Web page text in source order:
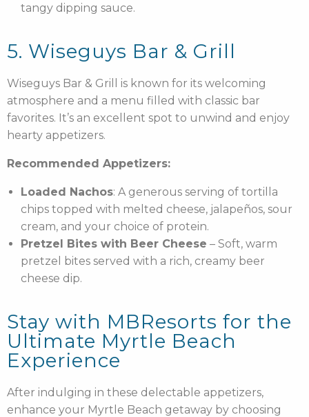
tangy dipping sauce.
5. Wiseguys Bar & Grill
Wiseguys Bar & Grill is known for its welcoming
atmosphere and a menu filled with classic bar
favorites. It’s an excellent spot to unwind and enjoy
hearty appetizers.
Recommended Appetizers:
Loaded Nachos: A generous serving of tortilla
chips topped with melted cheese, jalapeños, sour
cream, and your choice of protein.
Pretzel Bites with Beer Cheese – Soft, warm
pretzel bites served with a rich, creamy beer
cheese dip.
Stay with MBResorts for the
Ultimate Myrtle Beach
Experience
After indulging in these delectable appetizers,
enhance your Myrtle Beach getaway by choosing